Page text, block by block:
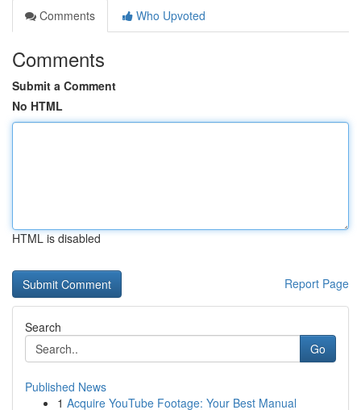
Comments
Who Upvoted
Comments
Submit a Comment
No HTML
HTML is disabled
Report Page
Search
Go
Published News
1 Acquire YouTube Footage: Your Best Manual